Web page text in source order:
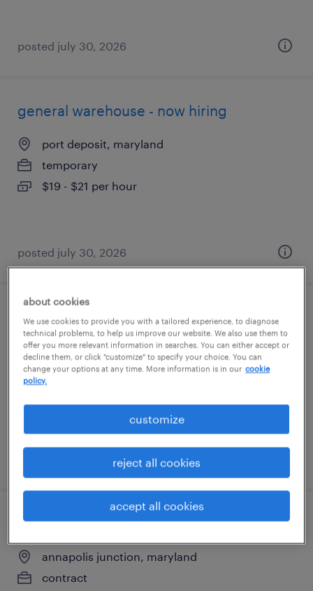
posted july 30, 2026
general warehouse - now hiring
port deposit, maryland
temporary
$19 - $21 per hour
posted july 30, 2026
warehouse cherry picker - now hiring
port deposit, maryland
temporary
posted july 30, 2026
production supervisor
annapolis junction, maryland
contract
about cookies
We use cookies to provide you with a tailored experience, to diagnose
technical problems, to help us improve our website. We also use them to
offer you more relevant information in searches. You can either accept or
decline them, or click "customize" to specify your choice. You can
change your options at any time. More information is in our cookie
policy.
customize
reject all cookies
accept all cookies